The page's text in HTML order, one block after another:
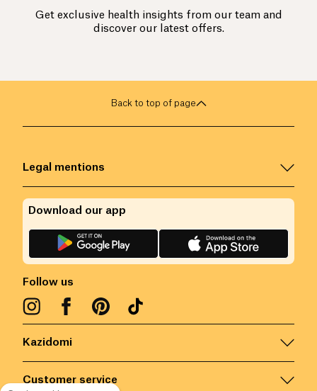
Get exclusive health insights from our team and
discover our latest offers.
Back to top of page
Kazidomi
Customer service
Legal mentions
Follow us
Download our app